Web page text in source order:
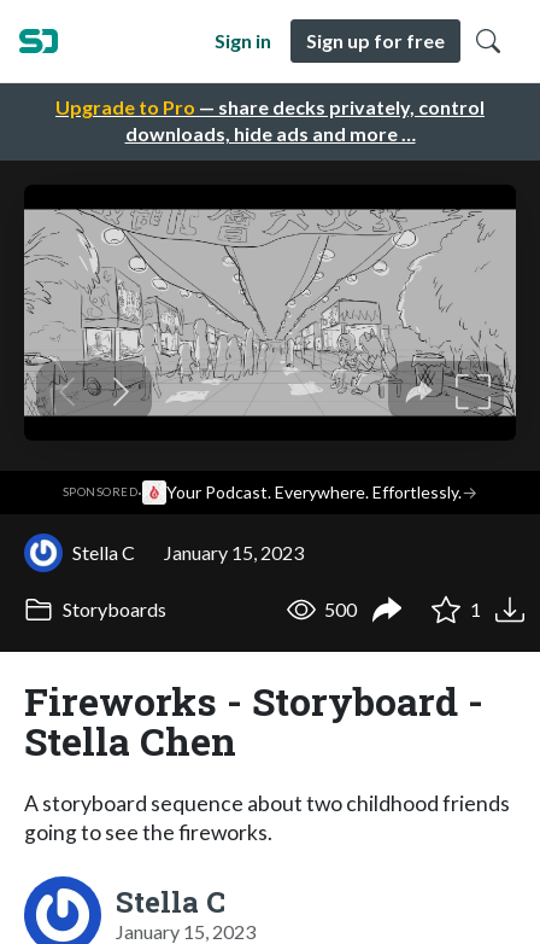
Upgrade to Pro — share decks privately, control
downloads, hide ads and more …
Sign in Sign up for free
SPONSORED· Your Podcast. Everywhere. Effortlessly.→
Stella C January 15, 2023
Storyboards 500 1
Fireworks - Storyboard -
Stella Chen
A storyboard sequence about two childhood friends
going to see the fireworks.
Stella C
January 15, 2023